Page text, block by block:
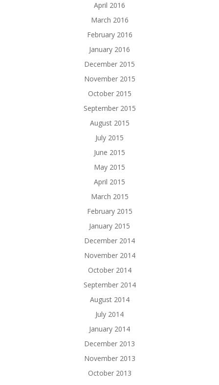
April 2016
March 2016
February 2016
January 2016
December 2015
November 2015
October 2015
September 2015
August 2015
July 2015
June 2015
May 2015
April 2015
March 2015
February 2015
January 2015
December 2014
November 2014
October 2014
September 2014
August 2014
July 2014
January 2014
December 2013
November 2013
October 2013